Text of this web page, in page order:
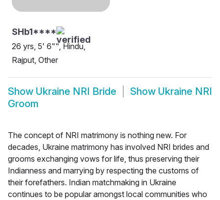
SHb1****
26 yrs, 5' 6"", Hindu,
Rajput, Other
Show Ukraine NRI Bride Show Ukraine NRI
Groom
The concept of NRI matrimony is nothing new. For
decades, Ukraine matrimony has involved NRI brides and
grooms exchanging vows for life, thus preserving their
Indianness and marrying by respecting the customs of
their forefathers. Indian matchmaking in Ukraine
continues to be popular amongst local communities who